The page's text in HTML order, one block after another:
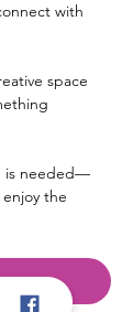
with
space
is needed—
the